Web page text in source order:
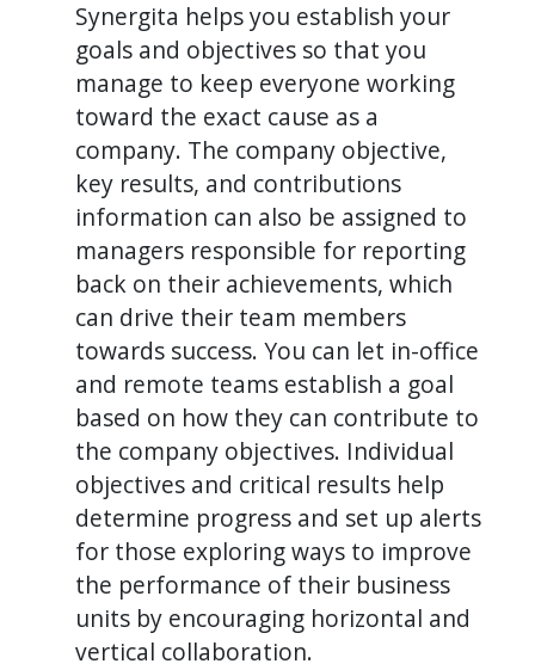
Synergita helps you establish your
goals and objectives so that you
manage to keep everyone working
toward the exact cause as a
company. The company objective,
key results, and contributions
information can also be assigned to
managers responsible for reporting
back on their achievements, which
can drive their team members
towards success. You can let in-office
and remote teams establish a goal
based on how they can contribute to
the company objectives. Individual
objectives and critical results help
determine progress and set up alerts
for those exploring ways to improve
the performance of their business
units by encouraging horizontal and
vertical collaboration.